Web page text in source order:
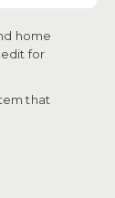
home
for
that